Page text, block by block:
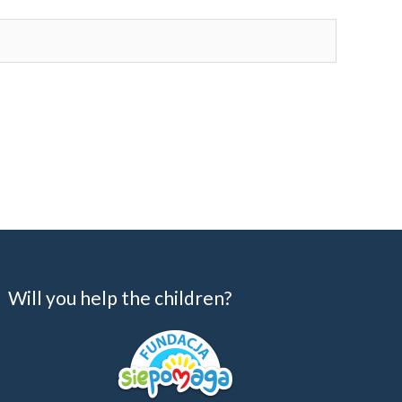
Will you help the children?